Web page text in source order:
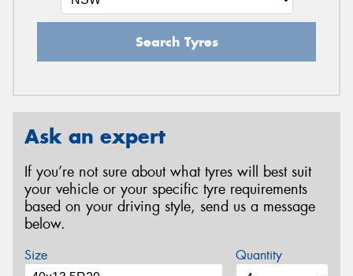
Search Tyres
Ask an expert
If you’re not sure about what tyres will best suit
your vehicle or your specific tyre requirements
based on your driving style, send us a message
below.
Size Quantity